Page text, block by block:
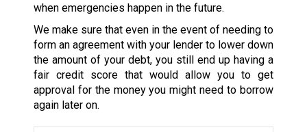
when emergencies happen in the future.
We make sure that even in the event of needing to
form an agreement with your lender to lower down
the amount of your debt, you still end up having a
fair credit score that would allow you to get
approval for the money you might need to borrow
again later on.